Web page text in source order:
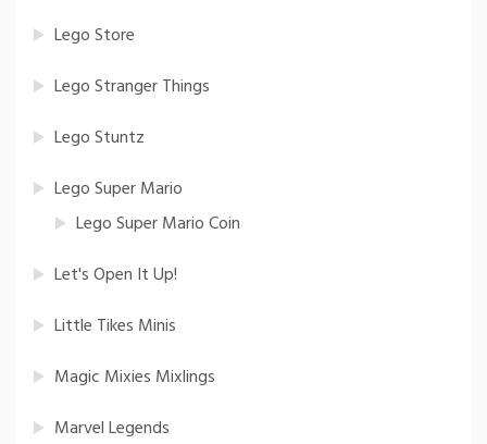
Lego Store
Lego Stranger Things
Lego Stuntz
Lego Super Mario
Lego Super Mario Coin
Let's Open It Up!
Little Tikes Minis
Magic Mixies Mixlings
Marvel Legends